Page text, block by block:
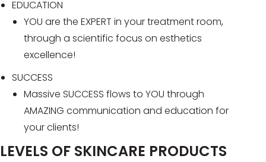
EDUCATION
YOU are the EXPERT in your treatment room,
through a scientific focus on esthetics
excellence!
SUCCESS
Massive SUCCESS flows to YOU through
AMAZING communication and education for
your clients!
LEVELS OF SKINCARE PRODUCTS